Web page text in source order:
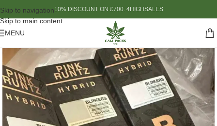
Skip to navigation
Skip to main content
10% DISCOUNT ON £700: 4HIGHSALES
MENU